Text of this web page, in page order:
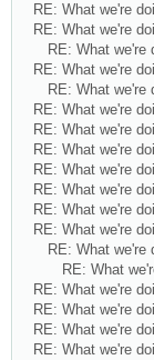
RE: What we're
RE: What we're
RE: What we're
RE: What we're
RE: What we're
RE: What we're
RE: What we're
RE: What we're
RE: What we're
RE: What we're
RE: What we're
RE: What we're
RE: What we're
RE: What
RE: What we're
RE: What we're
RE: What we're
RE: What we're